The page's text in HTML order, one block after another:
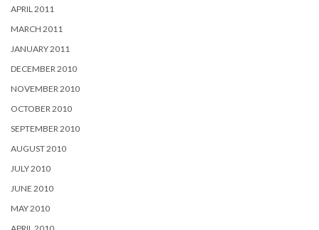
APRIL 2011
MARCH 2011
JANUARY 2011
DECEMBER 2010
NOVEMBER 2010
OCTOBER 2010
SEPTEMBER 2010
AUGUST 2010
JULY 2010
JUNE 2010
MAY 2010